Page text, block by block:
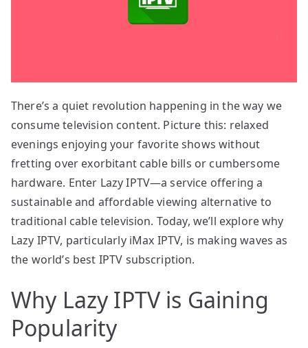
There’s a quiet revolution happening in the way we
consume television content. Picture this: relaxed
evenings enjoying your favorite shows without
fretting over exorbitant cable bills or cumbersome
hardware. Enter Lazy IPTV—a service offering a
sustainable and affordable viewing alternative to
traditional cable television. Today, we’ll explore why
Lazy IPTV, particularly iMax IPTV, is making waves as
the world’s best IPTV subscription.
Why Lazy IPTV is Gaining
Popularity